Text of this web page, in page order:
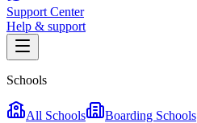
Support Center
Help & support
Schools
All Schools Boarding Schools